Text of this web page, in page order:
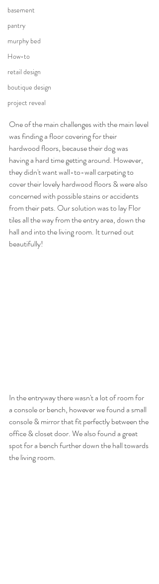
basement
pantry
murphy bed
How-to
retail design
boutique design
project reveal
One of the main challenges with the main level
was finding a floor covering for their
hardwood floors, because their dog was
having a hard time getting around. However,
they didn't want wall-to-wall carpeting to
cover their lovely hardwood floors & were also
concerned with possible stains or accidents
from their pets. Our solution was to lay Flor
tiles all the way from the entry area, down the
hall and into the living room. It turned out
beautifully!
In the entryway there wasn't a lot of room for
a console or bench, however we found a small
console & mirror that fit perfectly between the
office & closet door. We also found a great
spot for a bench further down the hall towards
the living room.